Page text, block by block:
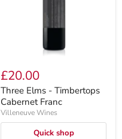
£20.00
Three Elms - Timbertops
Cabernet Franc
Villeneuve Wines
Quick shop